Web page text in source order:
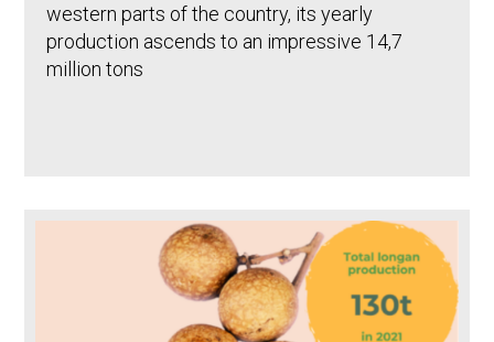
western parts of the country, its yearly
production ascends to an impressive 14,7
million tons